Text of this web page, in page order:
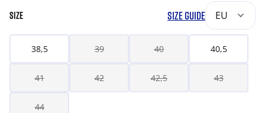
SIZE SIZE GUIDE EU
38,5 39 40 40,5
41 42 42,5 43
44